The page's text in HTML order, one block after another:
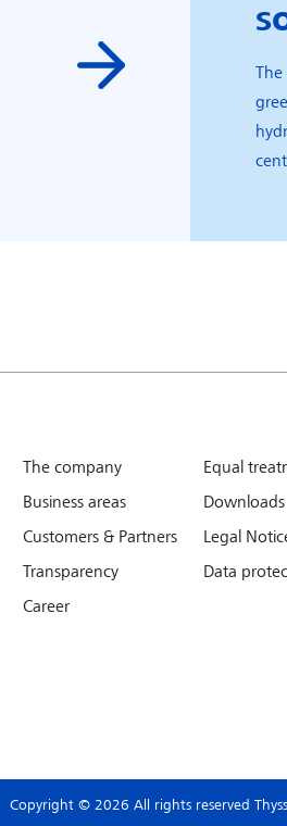
The company
Business areas
Customers & Partners
Transparency
Career
Equal
Downloads
Legal
Data
Copyright © 2026 All rights reserved